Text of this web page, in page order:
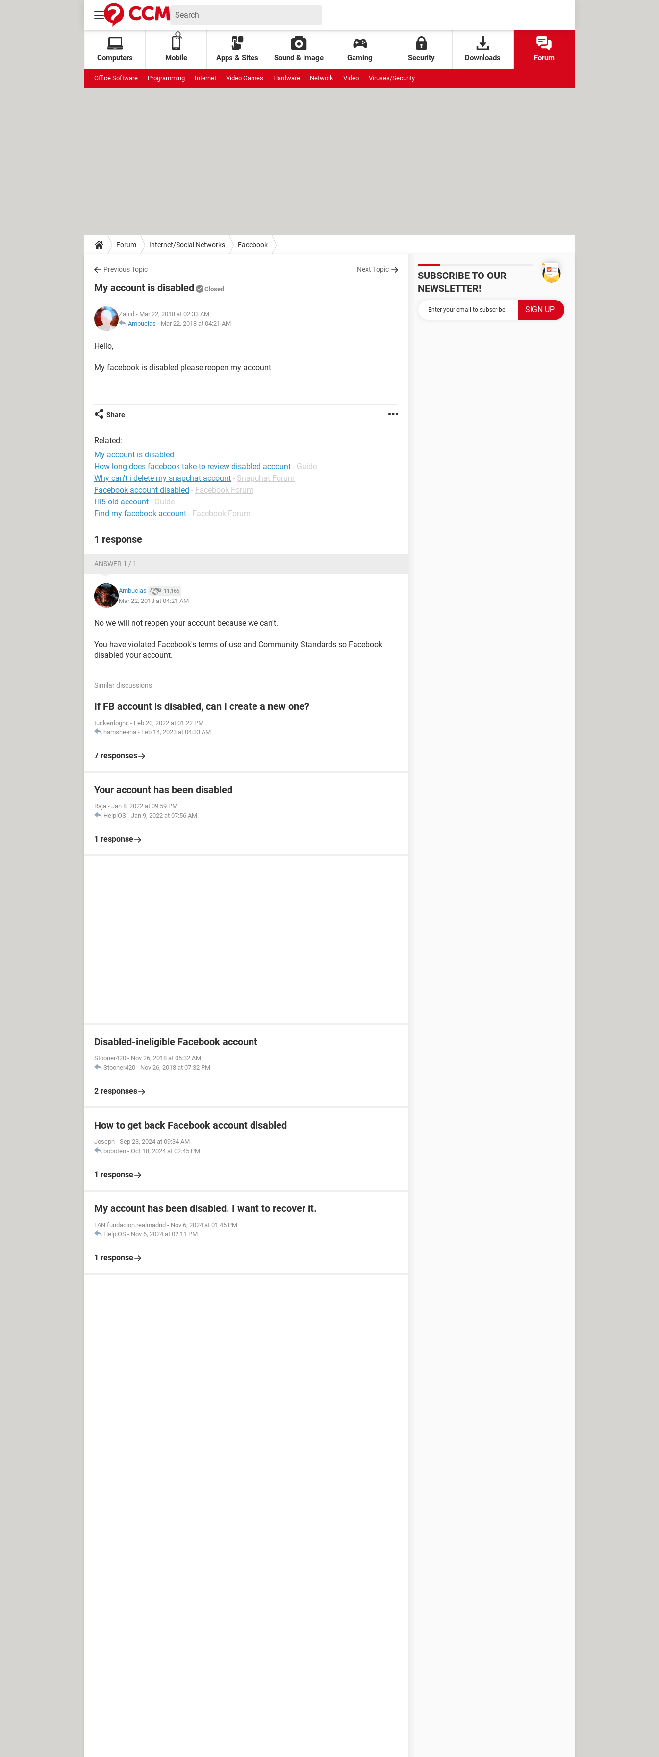
Computers Mobile Apps & Sites Sound & Image Gaming Security Downloads Forum
Office Software Programming Internet Video Games Hardware Network Video Viruses/Security
Forum Internet/Social Networks Facebook
Previous Topic Next Topic
My account is disabled Closed
Zahid - Mar 22, 2018 at 02:33 AM
Ambucias - Mar 22, 2018 at 04:21 AM
Hello,
My facebook is disabled please reopen my account
Share
Related:
My account is disabled
How long does facebook take to review disabled account - Guide
Why can't i delete my snapchat account - Snapchat Forum
Facebook account disabled - Facebook Forum
Hi5 old account - Guide
Find my facebook account - Facebook Forum
1 response
ANSWER 1 / 1
Ambucias 11,166
Mar 22, 2018 at 04:21 AM
No we will not reopen your account because we can't.
You have violated Facebook's terms of use and Community Standards so Facebook
disabled your account.
Similar discussions
If FB account is disabled, can I create a new one?
tuckerdognc - Feb 20, 2022 at 01:22 PM
hamsheena - Feb 14, 2023 at 04:33 AM
7 responses
Your account has been disabled
Raja - Jan 8, 2022 at 09:59 PM
HelpiOS - Jan 9, 2022 at 07:56 AM
1 response
Disabled-ineligible Facebook account
Stooner420 - Nov 26, 2018 at 05:32 AM
Stooner420 - Nov 26, 2018 at 07:32 PM
2 responses
How to get back Facebook account disabled
Joseph - Sep 23, 2024 at 09:34 AM
boboten - Oct 18, 2024 at 02:45 PM
1 response
My account has been disabled. I want to recover it.
FAN.fundacion.realmadrid - Nov 6, 2024 at 01:45 PM
HelpiOS - Nov 6, 2024 at 02:11 PM
1 response
SUBSCRIBE TO OUR
NEWSLETTER!